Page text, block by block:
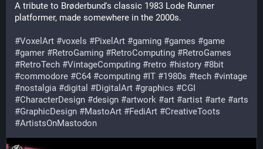
A tribute to Brøderbund's classic 1983 Lode Runner
platformer, made somewhere in the 2000s.
#VoxelArt #voxels #PixelArt #gaming #games #game
#gamer #RetroGaming #RetroComputing #RetroGames
#RetroTech #VintageComputing #retro #history #8bit
#commodore #C64 #computing #IT #1980s #tech #vintage
#nostalgia #digital #DigitalArt #graphics #CGI
#CharacterDesign #design #artwork #art #artist #arte #arts
#GraphicDesign #MastoArt #FediArt #CreativeToots
#ArtistsOnMastodon